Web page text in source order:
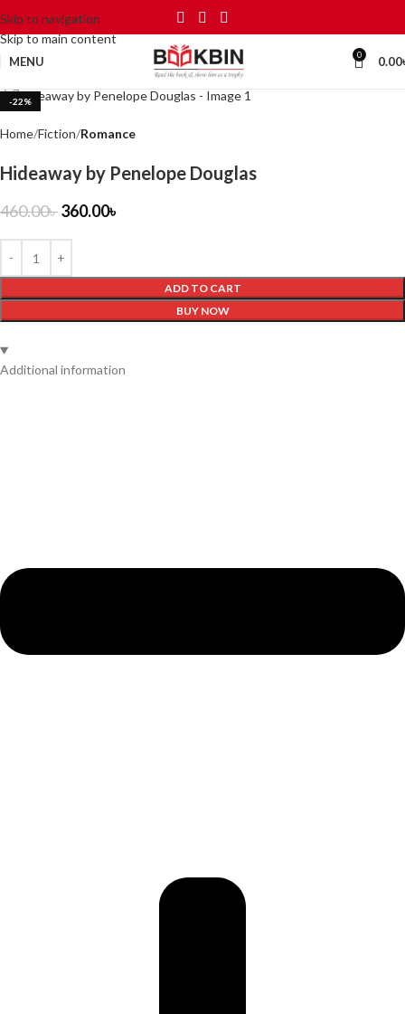
Skip to navigation
Skip to main content
MENU 0 0.00
-22%
Home Fiction Romance
Hideaway by Penelope Douglas
460.00৳360.00৳
ADD TO CART
BUY NOW
Additional information